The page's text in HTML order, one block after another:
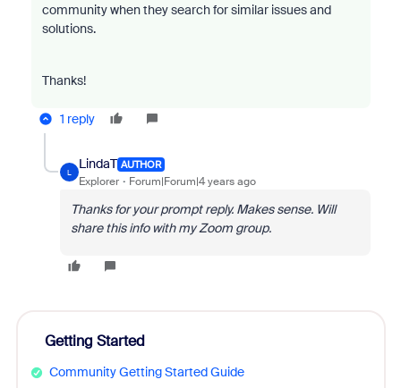
community when they search for similar issues and
solutions.
Thanks!
1 reply
L
LindaT AUTHOR
Explorer Forum|Forum|4 years ago
Thanks for your prompt reply. Makes sense. Will
share this info with my Zoom group.
Getting Started
Community Getting Started Guide